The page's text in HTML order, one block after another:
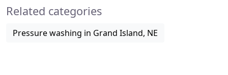
Related categories
Pressure washing in Grand Island, NE